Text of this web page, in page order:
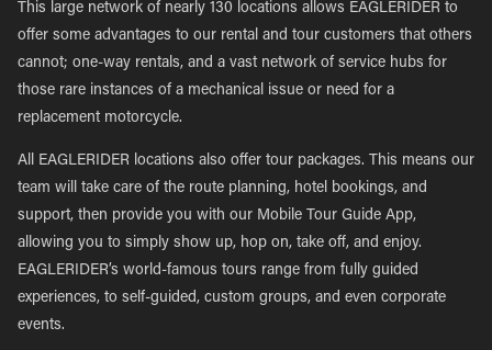
This large network of nearly 130 locations allows EAGLERIDER to
offer some advantages to our rental and tour customers that others
cannot; one-way rentals, and a vast network of service hubs for
those rare instances of a mechanical issue or need for a
replacement motorcycle.
All EAGLERIDER locations also offer tour packages. This means our
team will take care of the route planning, hotel bookings, and
support, then provide you with our Mobile Tour Guide App,
allowing you to simply show up, hop on, take off, and enjoy.
EAGLERIDER’s world-famous tours range from fully guided
experiences, to self-guided, custom groups, and even corporate
events.